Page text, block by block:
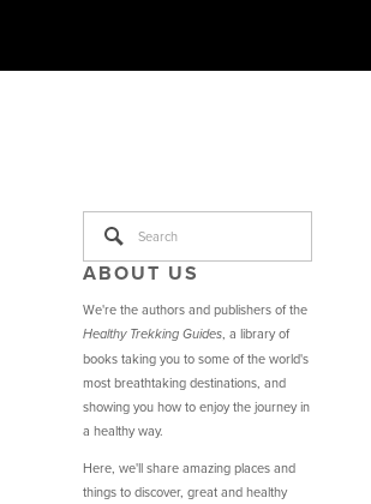
ABOUT US
We're the authors and publishers of the
Healthy Trekking Guides, a library of
books taking you to some of the world's
most breathtaking destinations, and
showing you how to enjoy the journey in
a healthy way.
Here, we'll share amazing places and
things to discover, great and healthy